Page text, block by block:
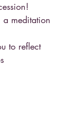
a meditation
to reflect